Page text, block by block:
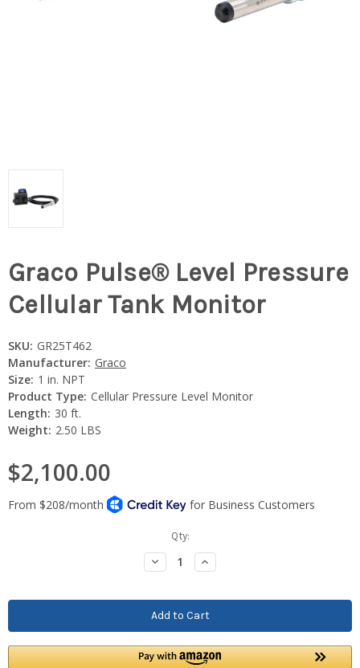
Graco Pulse® Level Pressure
Cellular Tank Monitor
SKU: GR25T462
Manufacturer: Graco
Size: 1 in. NPT
Product Type: Cellular Pressure Level Monitor
Length: 30 ft.
Weight: 2.50 LBS
$2,100.00
Qty:
Decrease
Quantity:
Increase
Quantity: